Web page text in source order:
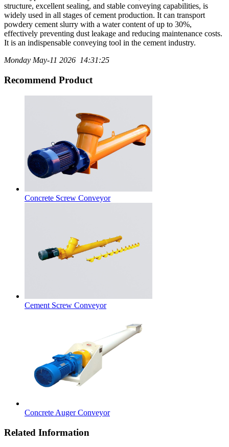
structure, excellent sealing, and stable conveying capabilities, is
widely used in all stages of cement production. It can transport
powdery cement slurry with a water content of up to 30%,
effectively preventing dust leakage and reducing maintenance costs.
It is an indispensable conveying tool in the cement industry.
Monday May-11 2026 14:31:25
Recommend Product
Concrete Screw Conveyor
Cement Screw Conveyor
Concrete Auger Conveyor
Related Information